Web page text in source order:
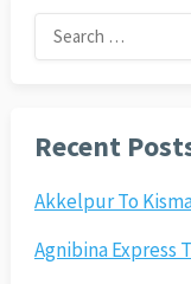
Search
for:
Recent
Akkelpur To
Agnibina Express